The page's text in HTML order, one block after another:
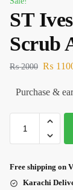
ST
Scrub
₨2000 ₨
Purchase &
Free shipping on
Karachi